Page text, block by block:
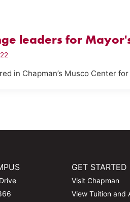
leaders for
in Chapman’s Musco Center
GET STARTED
Visit Chapman
View Tuition and